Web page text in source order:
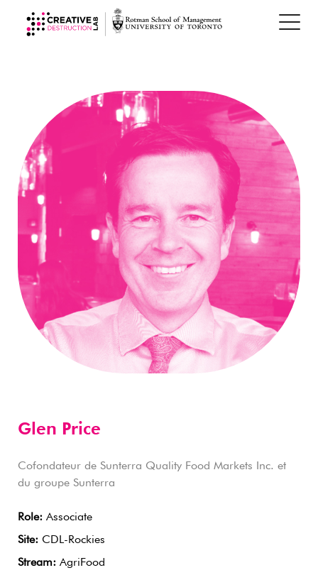
Glen Price
Cofondateur de Sunterra Quality Food Markets Inc. et
du groupe Sunterra
Role: Associate
Site: CDL-Rockies
Stream: AgriFood